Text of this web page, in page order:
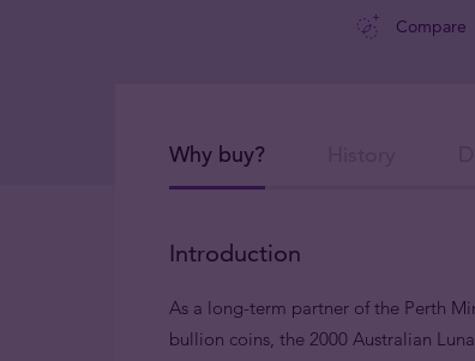
Compare
Why buy?
Introduction
As a long-term partner of the Perth
bullion coins, the 2000 Australian